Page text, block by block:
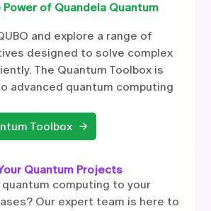
of Quandela Quantum
and explore a range of
designed to solve complex
The Quantum Toolbox is
advanced quantum computing
Toolbox
Quantum Projects
quantum computing to your
Our expert team is here to